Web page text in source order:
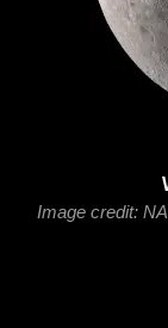
Image credit: